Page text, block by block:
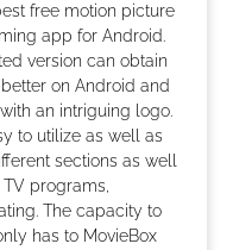
free motion picture
app for Android.
version can obtain
on Android and
an intriguing logo.
to utilize as well as
sections as well
programs,
The capacity to
has to MovieBox